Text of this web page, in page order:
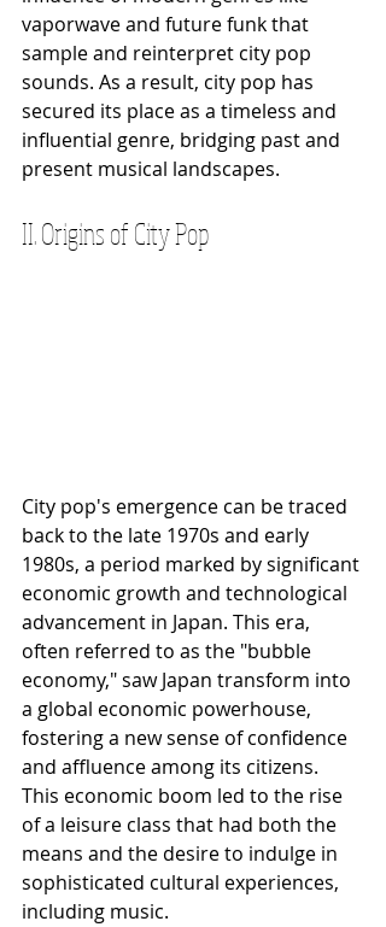
vaporwave and future funk that
sample and reinterpret city pop
sounds. As a result, city pop has
secured its place as a timeless and
influential genre, bridging past and
present musical landscapes.
II. Origins of City Pop
City pop's emergence can be traced
back to the late 1970s and early
1980s, a period marked by significant
economic growth and technological
advancement in Japan. This era,
often referred to as the "bubble
economy," saw Japan transform into
a global economic powerhouse,
fostering a new sense of confidence
and affluence among its citizens.
This economic boom led to the rise
of a leisure class that had both the
means and the desire to indulge in
sophisticated cultural experiences,
including music.